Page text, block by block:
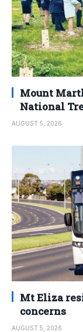
Mount
National
AUGUST 5, 2026
Mt Eliza
concerns
AUGUST 5, 2026